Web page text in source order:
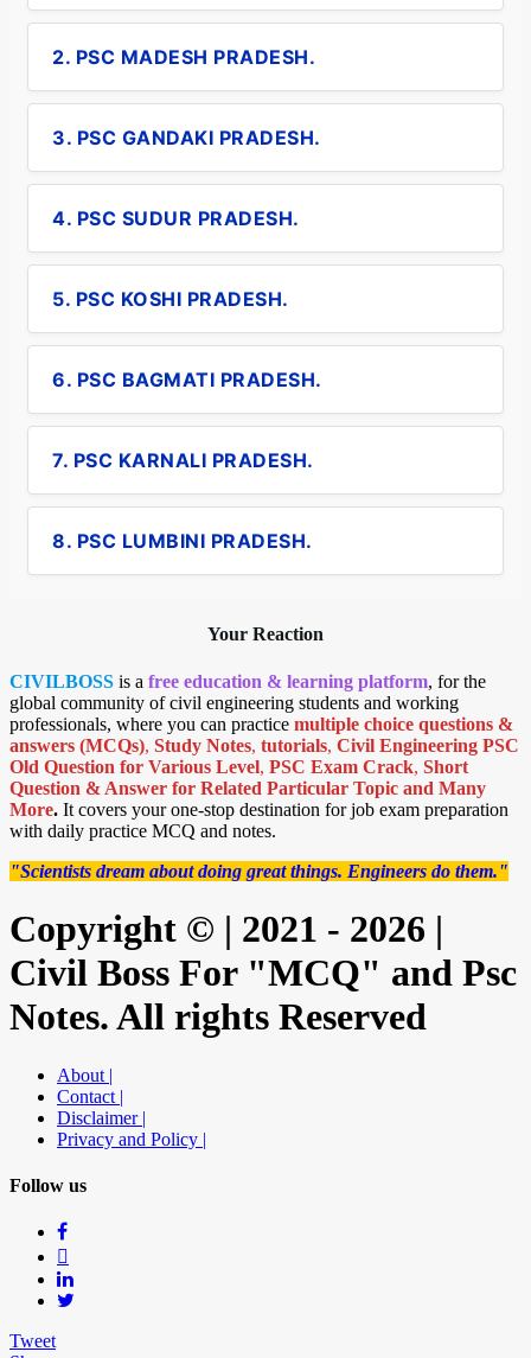
2. PSC MADESH PRADESH.
3. PSC GANDAKI PRADESH.
4. PSC SUDUR PRADESH.
5. PSC KOSHI PRADESH.
6. PSC BAGMATI PRADESH.
7. PSC KARNALI PRADESH.
8. PSC LUMBINI PRADESH.
Your Reaction
CIVILBOSS is a free education & learning platform, for the
global community of civil engineering students and working
professionals, where you can practice multiple choice questions &
answers (MCQs), Study Notes, tutorials, Civil Engineering PSC
Old Question for Various Level, PSC Exam Crack, Short
Question & Answer for Related Particular Topic and Many
More. It covers your one-stop destination for job exam preparation
with daily practice MCQ and notes.
"Scientists dream about doing great things. Engineers do them."
Copyright © | 2021 - 2026 |
Civil Boss For "MCQ" and Psc
Notes. All rights Reserved
About |
Contact |
Disclaimer |
Privacy and Policy |
Follow us
Tweet